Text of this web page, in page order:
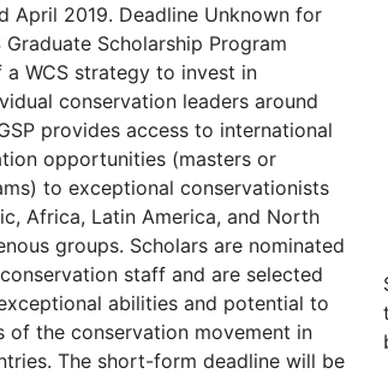
April 2019. Deadline Unknown for
Graduate Scholarship Program
a WCS strategy to invest in
conservation leaders around
provides access to international
opportunities (masters or
to exceptional conservationists
Africa, Latin America, and North
groups. Scholars are nominated
staff and are selected
abilities and potential to
of the conservation movement in
The short-form deadline will be